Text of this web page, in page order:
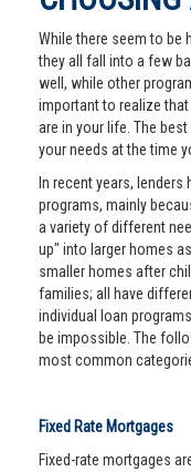
While there seem to be
they all fall into a few
well, while other
important to realize
are in your life. The
your needs at the time
In recent years,
programs, mainly
a variety of different
up" into larger homes
smaller homes after
families; all have
individual loan
be impossible. The
most common
Fixed Rate Mortgages
Fixed-rate mortgages